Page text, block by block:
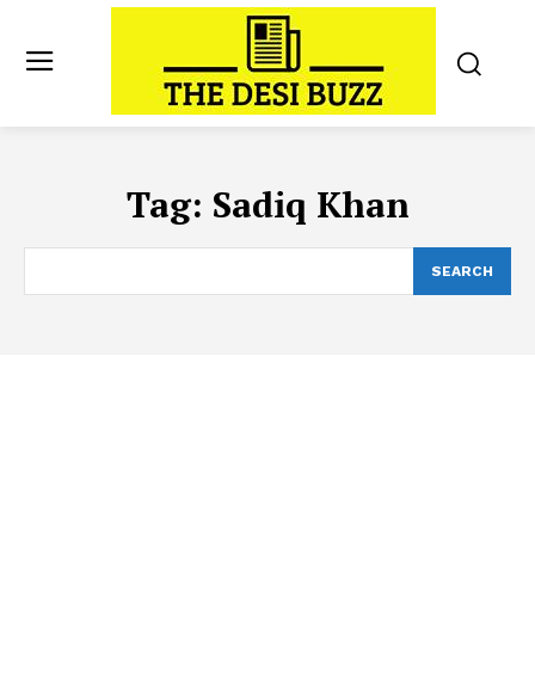
Tag: Sadiq Khan
SEARCH